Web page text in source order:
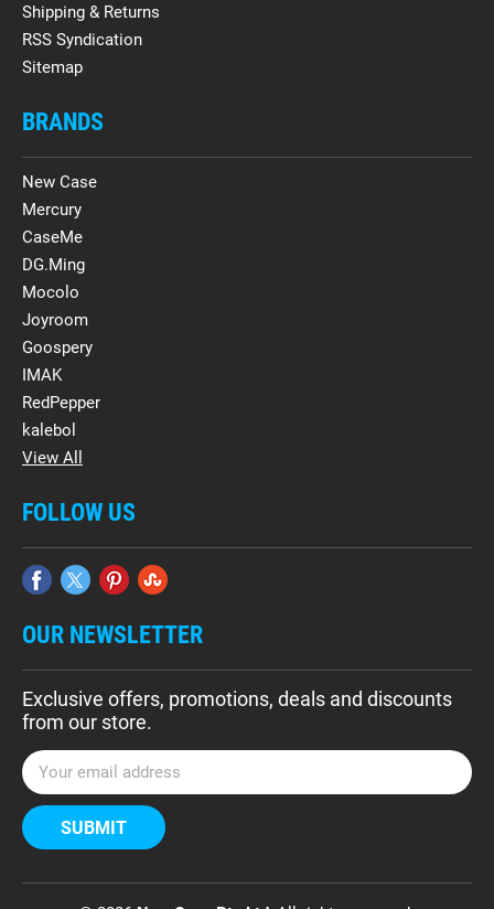
Shipping & Returns
RSS Syndication
Sitemap
BRANDS
New Case
Mercury
CaseMe
DG.Ming
Mocolo
Joyroom
Goospery
IMAK
RedPepper
kalebol
View All
FOLLOW US
OUR NEWSLETTER
Exclusive offers, promotions, deals and discounts
from our store.
E
m
a
i
A